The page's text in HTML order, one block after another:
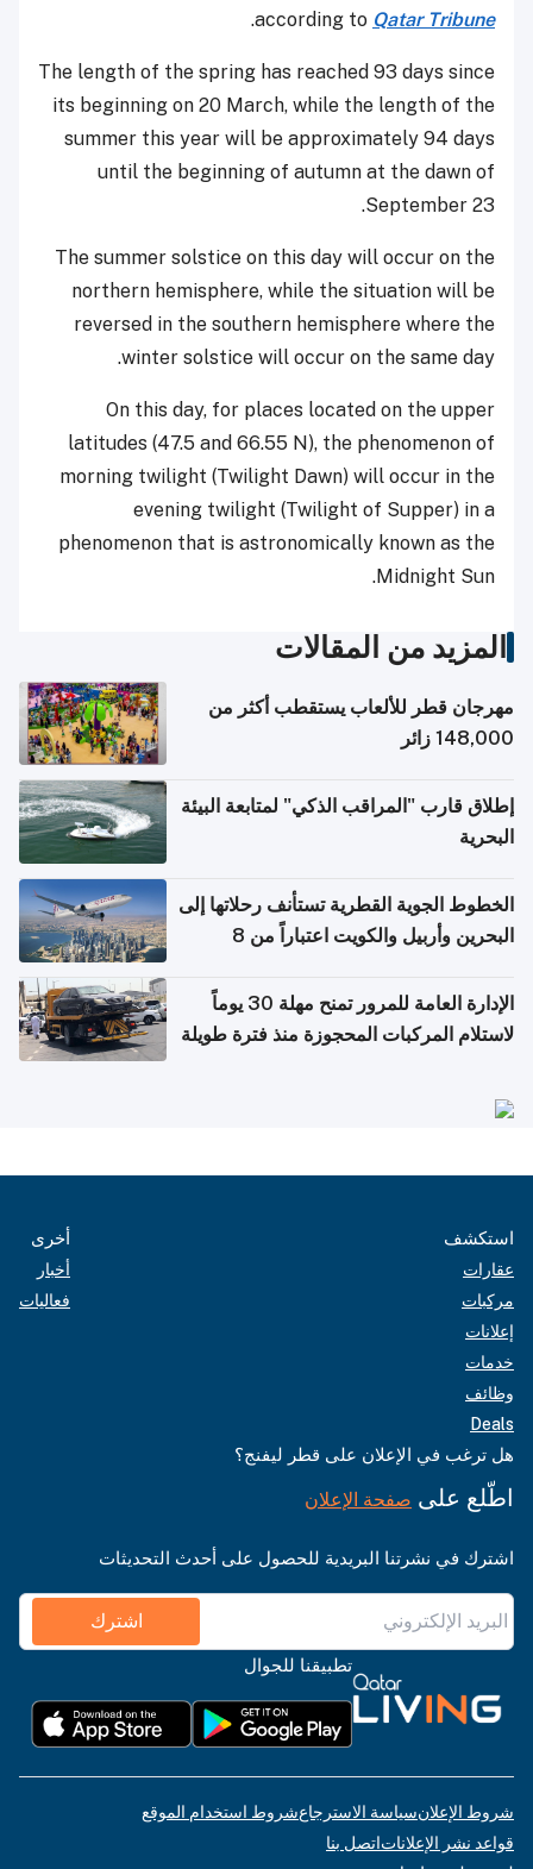
according to Qatar Tribune
.
The length of the spring has reached 93 days since
its beginning on 20 March, while the length of the
summer this year will be approximately 94 days
until the beginning of autumn at the dawn of
September 23.
The summer solstice on this day will occur on the
northern hemisphere, while the situation will be
reversed in the southern hemisphere where the
winter solstice will occur on the same day.
On this day, for places located on the upper
latitudes (47.5 and 66.55 N), the phenomenon of
morning twilight (Twilight Dawn) will occur in the
evening twilight (Twilight of Supper) in a
phenomenon that is astronomically known as the
Midnight Sun.
المزيد من المقالات
مهرجان قطر للألعاب يستقطب أكثر من
148,000 زائر
إطلاق قارب "المراقب الذكي" لمتابعة البيئة
البحرية
الخطوط الجوية القطرية تستأنف رحلاتها إلى
البحرين وأربيل والكويت اعتباراً من 8
الإدارة العامة للمرور تمنح مهلة 30 يوماً
لاستلام المركبات المحجوزة منذ فترة طويلة
استكشف
عقارات
مركبات
إعلانات
خدمات
وظائف
Deals
أخرى
أخبار
فعاليات
هل ترغب في الإعلان على قطر ليفنج؟
اطّلع على صفحة الإعلان
اشترك في نشرتنا البريدية للحصول على أحدث التحديثات
اشترك
تطبيقنا للجوال
شروط الإعلانسياسة الاسترجاعشروط استخدام الموقع
قواعد نشر الإعلاناتاتصل بنا